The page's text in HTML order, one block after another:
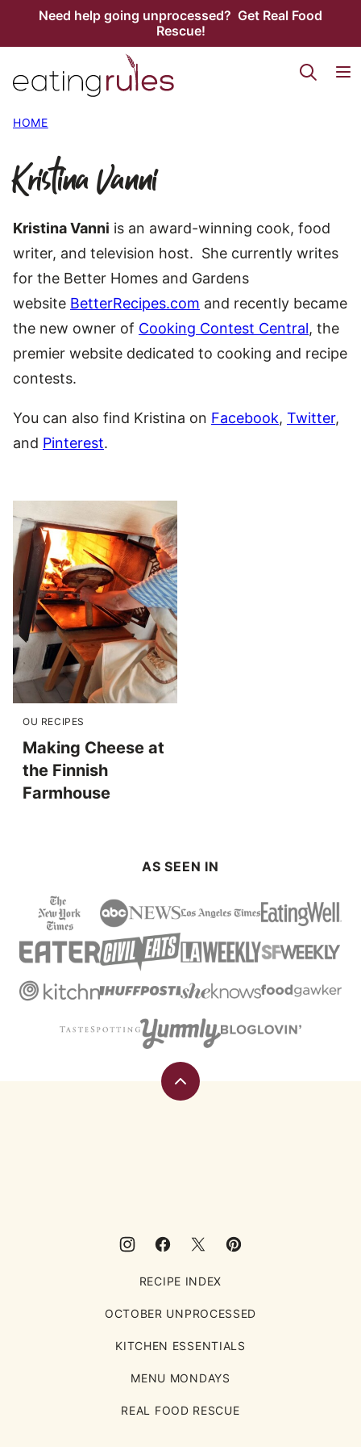
Need help going unprocessed? Get Real Food
Rescue!
HOME
Kristina Vanni
Kristina Vanni is an award-winning cook, food
writer, and television host. She currently writes
for the Better Homes and Gardens
website BetterRecipes.com and recently became
the new owner of Cooking Contest Central, the
premier website dedicated to cooking and recipe
contests.
You can also find Kristina on Facebook, Twitter,
and Pinterest.
OU RECIPES
Making Cheese at
the Finnish
Farmhouse
AS SEEN IN
Back
RECIPE INDEX
OCTOBER UNPROCESSED
KITCHEN ESSENTIALS
MENU MONDAYS
REAL FOOD RESCUE